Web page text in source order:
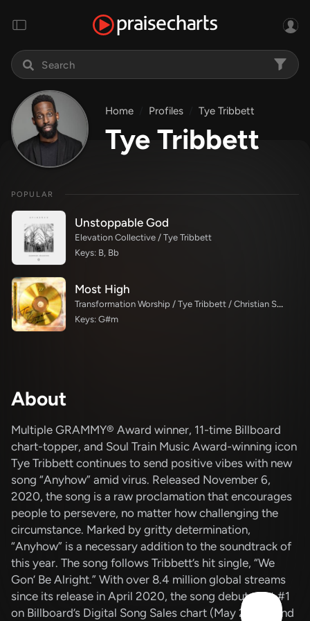
Home Profiles Tye Tribbett
Tye Tribbett
POPULAR
Unstoppable God
Elevation Collective / Tye Tribbett
Keys: B, Bb
Most High
Transformation Worship / Tye Tribbett / Christian Spaulding
Keys: G#m
About
Multiple GRAMMY® Award winner, 11-time Billboard
chart-topper, and Soul Train Music Award-winning icon
Tye Tribbett continues to send positive vibes with new
song “Anyhow” amid virus. Released November 6,
2020, the song is a raw proclamation that encourages
people to persevere, no matter how challenging the
circumstance. Marked by gritty determination,
“Anyhow” is a necessary addition to the soundtrack of
this year. The song follows Tribbett’s hit single, “We
Gon’ Be Alright.” With over 8.4 million global streams
since its release in April 2020, the song debuted at #1
on Billboard’s Digital Song Sales chart (May 2020) and